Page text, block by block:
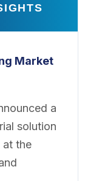
Market
a
solution
the